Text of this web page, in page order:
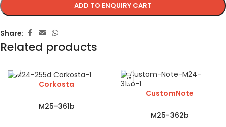
ADD TO ENQUIRY CART
Share:
Related products
Corkosta
M25-361b
CustomNote
M25-362b